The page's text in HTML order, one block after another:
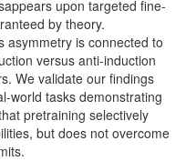
upon targeted fine-
by theory.
asymmetry is connected to
versus anti-induction
We validate our findings
world tasks demonstrating
pretraining selectively
but does not overcome